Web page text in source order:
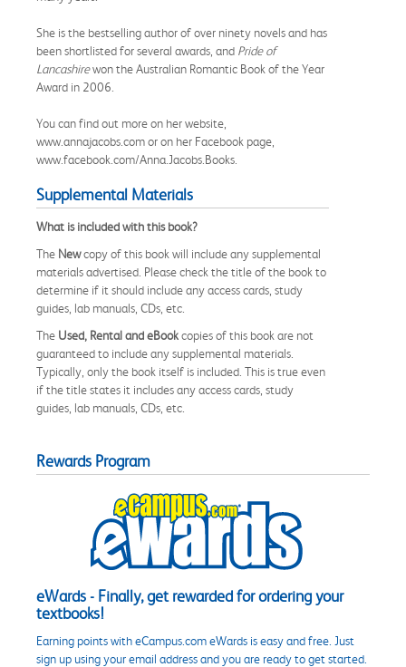
She is the bestselling author of over ninety novels and has
been shortlisted for several awards, and Pride of
Lancashirewon the Australian Romantic Book of the Year
Award in 2006.
You can find out more on her website,
www.annajacobs.com or on her Facebook page,
www.facebook.com/Anna.Jacobs.Books.
Supplemental Materials
What is included with this book?
The Newcopy of this book will include any supplemental
materials advertised. Please check the title of the book to
determine if it should include any access cards, study
guides, lab manuals, CDs, etc.
The Used, Rental and eBookcopies of this book are not
guaranteed to include any supplemental materials.
Typically, only the book itself is included. This is true even
if the title states it includes any access cards, study
guides, lab manuals, CDs, etc.
Rewards Program
eWards - Finally, get rewarded for ordering your
textbooks!
Earning points with eCampus.com eWards is easy and free. Just
sign up using your email address and you are ready to get started.